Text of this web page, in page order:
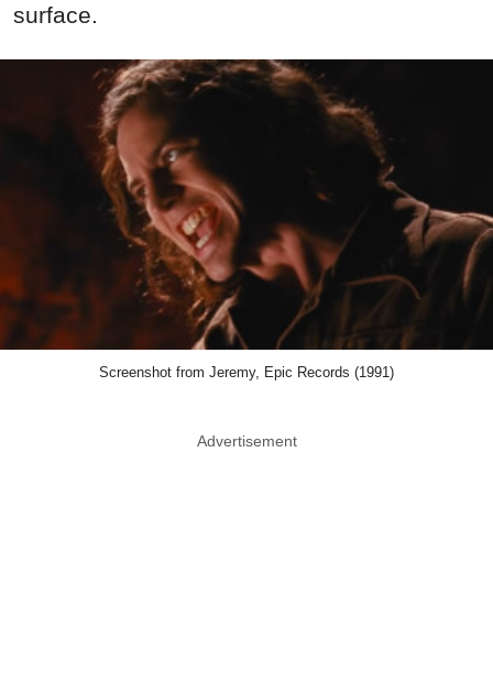
surface.
Screenshot from Jeremy, Epic Records (1991)
Advertisement